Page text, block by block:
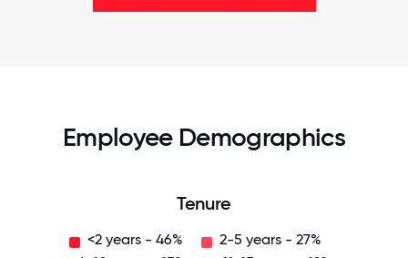
Employee Demographics
Tenure
<2 years - 46%
2-5 years - 27%